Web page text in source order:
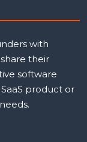
with
their
software
product or